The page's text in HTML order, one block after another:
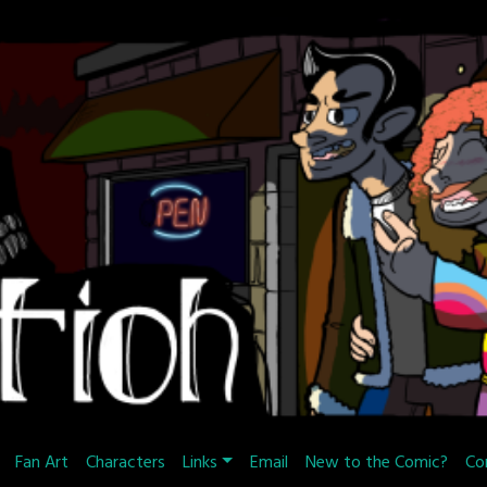
Fan Art Characters Links Email New to the Comic?